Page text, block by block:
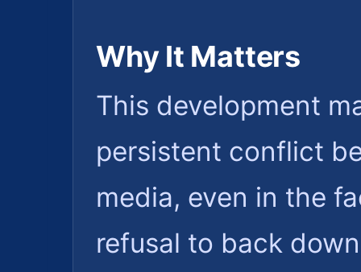
Why It Matters
This development
persistent conflict
media, even in the
refusal to back